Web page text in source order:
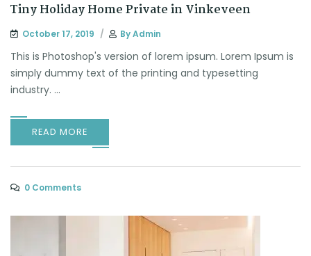
Tiny Holiday Home Private in Vinkeveen
October 17, 2019 ByAdmin
This is Photoshop's version of lorem ipsum. Lorem Ipsum is
simply dummy text of the printing and typesetting
industry. ...
READ MORE
0 Comments